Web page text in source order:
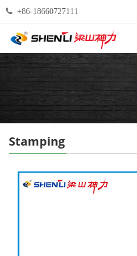
+86-18660727111
Stamping